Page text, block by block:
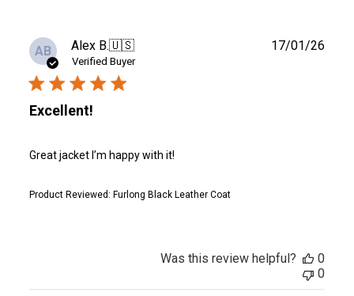
AB Alex B.🇺🇸
Verified Buyer
Excellent!
Great jacket I’m happy with it!
Product Reviewed: Furlong Black Leather Coat
17/01/26
Was this review helpful?
0
0